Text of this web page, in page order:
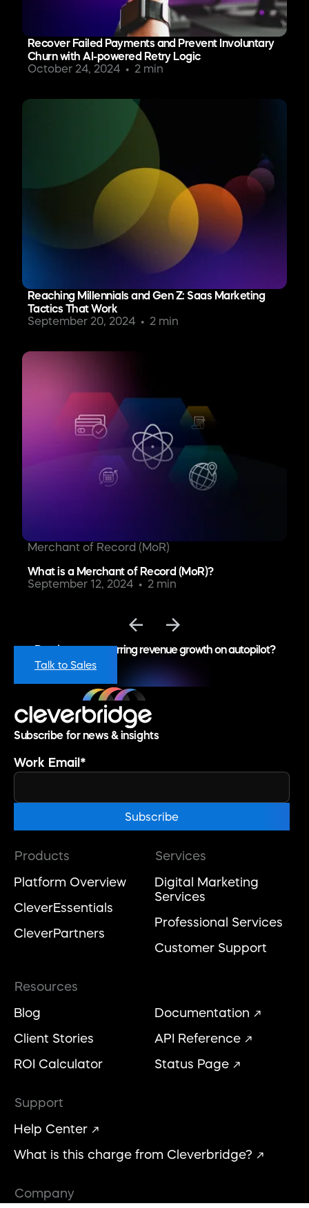
Recover Failed Payments and Prevent Involuntary
Churn with AI-powered Retry Logic
October 24, 2024
2 min
Reaching Millennials and Gen Z: Saas Marketing
Tactics That Work
September 20, 2024
2 min
Merchant of Record (MoR)
What is a Merchant of Record (MoR)?
September 12, 2024
2 min
Ready to put recurring revenue growth on autopilot?
Talk to Sales
Subscribe for news & insights
Work Email *
Products
Platform Overview
CleverEssentials
CleverPartners
Services
Digital Marketing
Services
Professional Services
Customer Support
Resources
Blog
Client Stories
ROI Calculator
Documentation
API Reference
Status Page
Support
Help Center
What is this charge from Cleverbridge?
Company